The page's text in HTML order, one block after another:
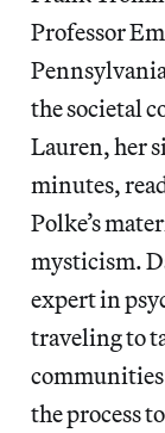
Professor
the societal
Lauren, her
minutes,
Polke’s
mysticism.
expert in
traveling to
the process